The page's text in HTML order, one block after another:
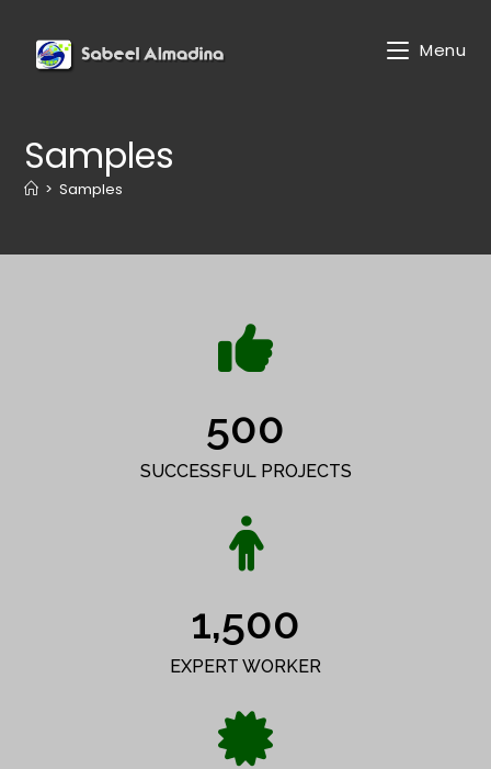
Menu
Samples
> Samples
SUCCESSFUL PROJECTS
500
EXPERT WORKER
1,500